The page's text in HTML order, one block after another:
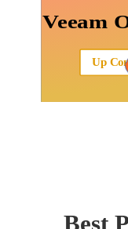
Veeam
Up
Best